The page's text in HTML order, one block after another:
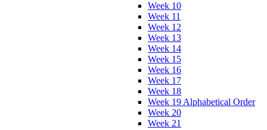
Week 10
Week 11
Week 12
Week 13
Week 14
Week 15
Week 16
Week 17
Week 18
Week 19 Alphabetical Order
Week 20
Week 21